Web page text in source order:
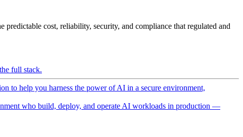
cost, reliability, security, and compliance that regulated and
full stack.
to help you harness the power of AI in a secure environment,
who build, deploy, and operate AI workloads in production —